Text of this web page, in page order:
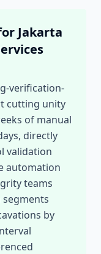
Jakarta
verification-
cutting unity
of manual
directly
validation
automation
teams
by